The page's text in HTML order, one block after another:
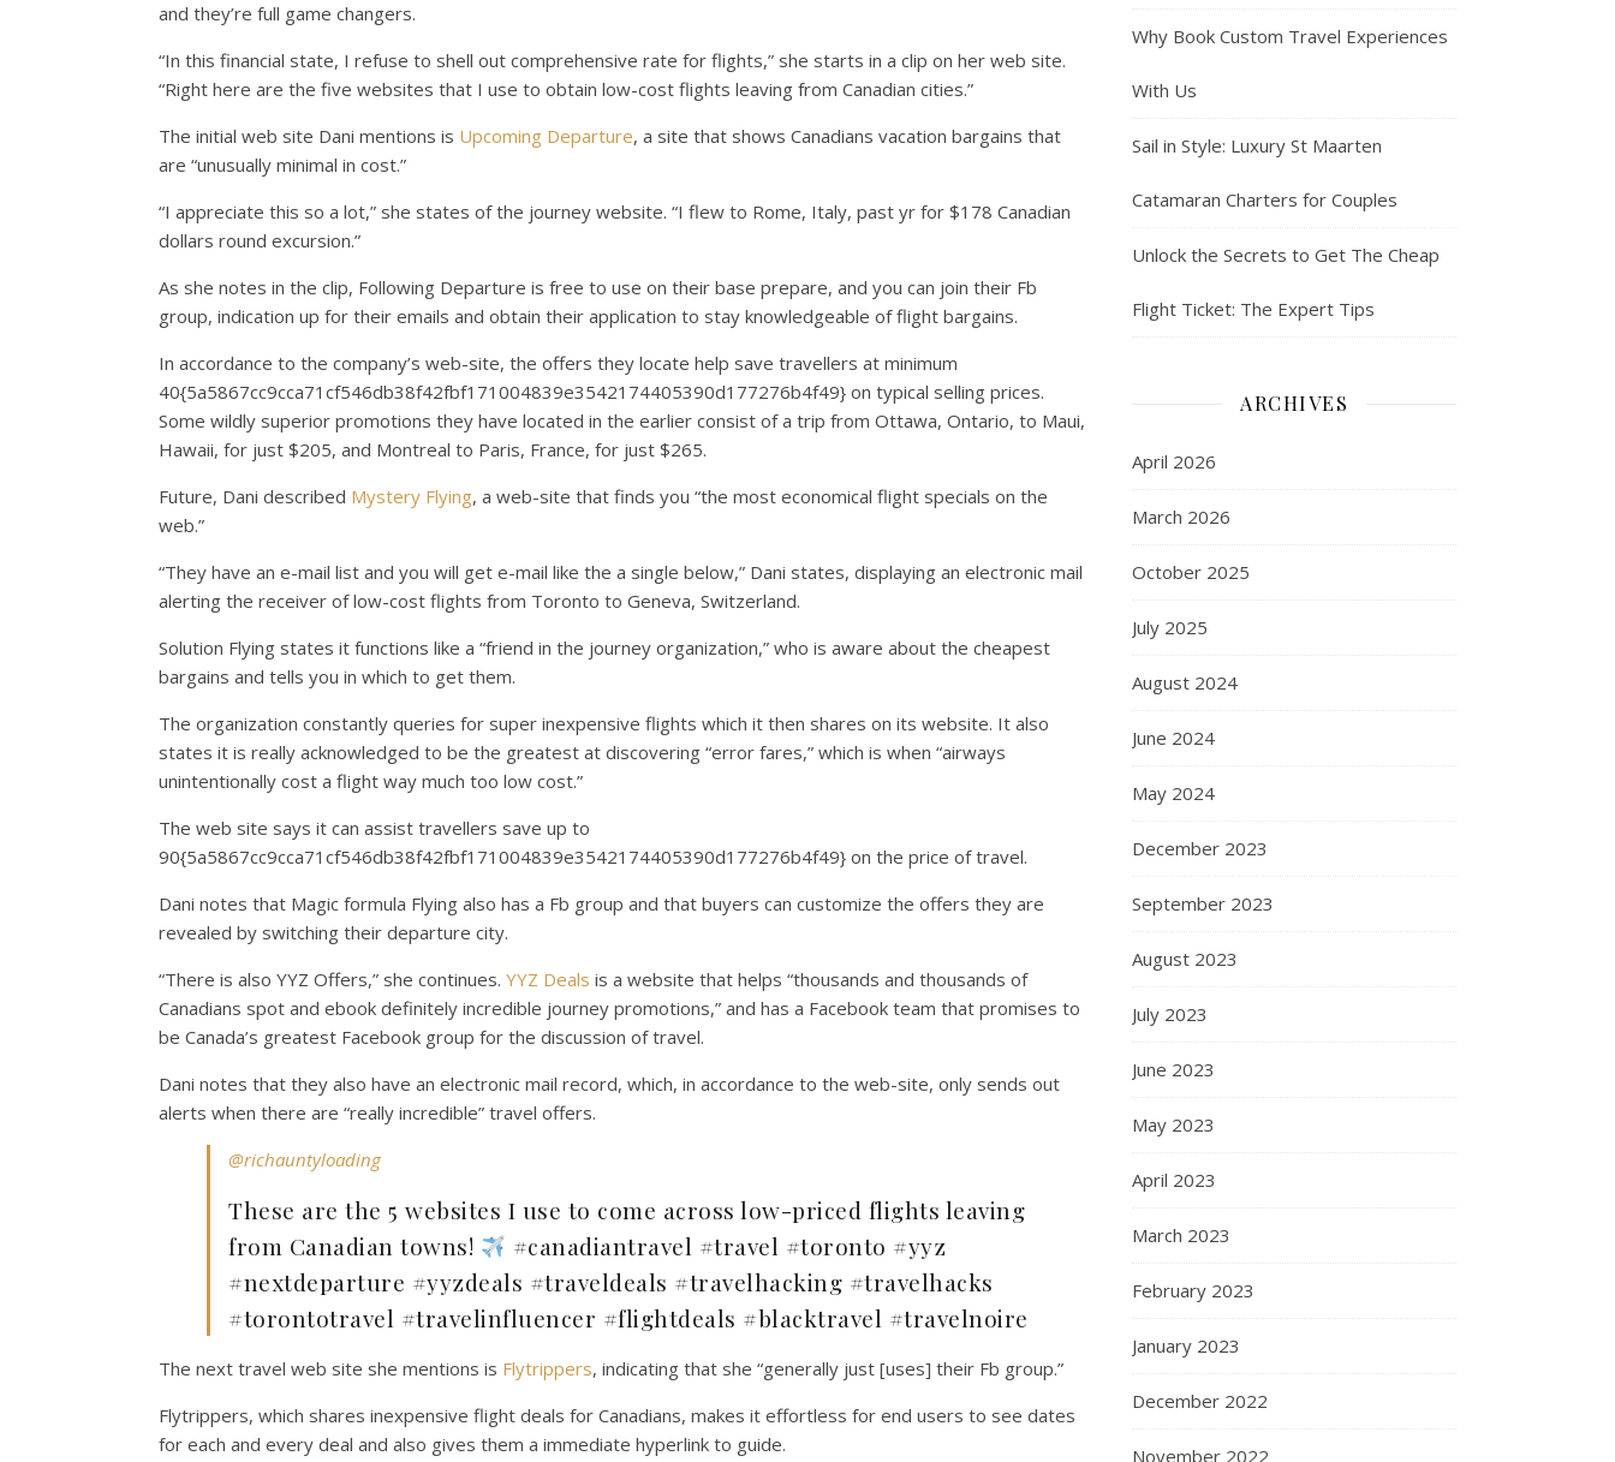
and they’re full game changers.
“In this financial state, I refuse to shell out comprehensive rate for flights,” she starts in a clip on her web site.
“Right here are the five websites that I use to obtain low-cost flights leaving from Canadian cities.”
The initial web site Dani mentions is Upcoming Departure, a site that shows Canadians vacation bargains that
are “unusually minimal in cost.”
“I appreciate this so a lot,” she states of the journey website. “I flew to Rome, Italy, past yr for $178 Canadian
dollars round excursion.”
As she notes in the clip, Following Departure is free to use on their base prepare, and you can join their Fb
group, indication up for their emails and obtain their application to stay knowledgeable of flight bargains.
In accordance to the company’s web-site, the offers they locate help save travellers at minimum
40{5a5867cc9cca71cf546db38f42fbf171004839e3542174405390d177276b4f49} on typical selling prices.
Some wildly superior promotions they have located in the earlier consist of a trip from Ottawa, Ontario, to Maui,
Hawaii, for just $205, and Montreal to Paris, France, for just $265.
Future, Dani described Mystery Flying, a web-site that finds you “the most economical flight specials on the
web.”
“They have an e-mail list and you will get e-mail like the a single below,” Dani states, displaying an electronic mail
alerting the receiver of low-cost flights from Toronto to Geneva, Switzerland.
Solution Flying states it functions like a “friend in the journey organization,” who is aware about the cheapest
bargains and tells you in which to get them.
The organization constantly queries for super inexpensive flights which it then shares on its website. It also
states it is really acknowledged to be the greatest at discovering “error fares,” which is when “airways
unintentionally cost a flight way much too low cost.”
The web site says it can assist travellers save up to
90{5a5867cc9cca71cf546db38f42fbf171004839e3542174405390d177276b4f49} on the price of travel.
Dani notes that Magic formula Flying also has a Fb group and that buyers can customize the offers they are
revealed by switching their departure city.
“There is also YYZ Offers,” she continues. YYZ Deals is a website that helps “thousands and thousands of
Canadians spot and ebook definitely incredible journey promotions,” and has a Facebook team that promises to
be Canada’s greatest Facebook group for the discussion of travel.
Dani notes that they also have an electronic mail record, which, in accordance to the web-site, only sends out
alerts when there are “really incredible” travel offers.
@richauntyloading
These are the 5 websites I use to come across low-priced flights leaving
from Canadian towns!
#canadiantravel #travel #toronto #yyz
#nextdeparture #yyzdeals #traveldeals #travelhacking #travelhacks
#torontotravel #travelinfluencer #flightdeals #blacktravel #travelnoire
The next travel web site she mentions is Flytrippers, indicating that she “generally just [uses] their Fb group.”
Flytrippers, which shares inexpensive flight deals for Canadians, makes it effortless for end users to see dates
for each and every deal and also gives them a immediate hyperlink to guide.
Why Book Custom Travel Experiences
With Us
Sail in Style: Luxury St Maarten
Catamaran Charters for Couples
Unlock the Secrets to Get The Cheap
Flight Ticket: The Expert Tips
ARCHIVES
April 2026
March 2026
October 2025
July 2025
August 2024
June 2024
May 2024
December 2023
September 2023
August 2023
July 2023
June 2023
May 2023
April 2023
March 2023
February 2023
January 2023
December 2022
November 2022